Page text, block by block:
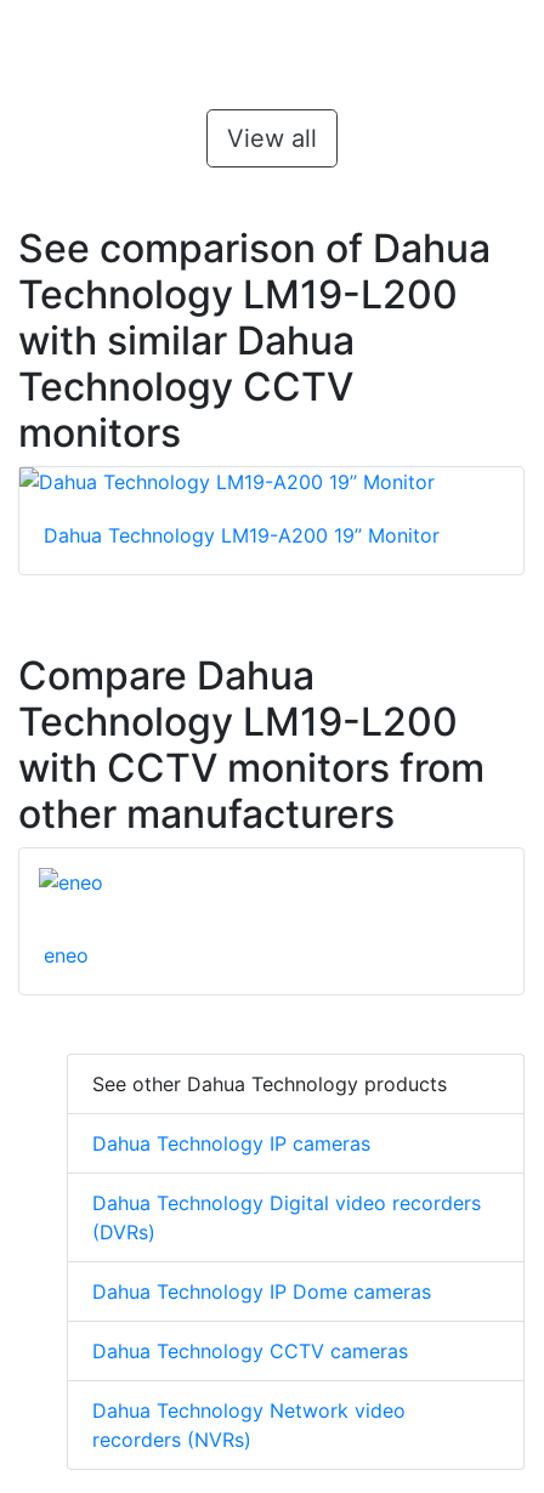
View all
See comparison of Dahua
Technology LM19-L200
with similar Dahua
Technology CCTV
monitors
Dahua Technology LM19-A200 19’’ Monitor
Compare Dahua
Technology LM19-L200
with CCTV monitors from
other manufacturers
eneo
See other Dahua Technology products
Dahua Technology IP cameras
Dahua Technology Digital video recorders
(DVRs)
Dahua Technology IP Dome cameras
Dahua Technology CCTV cameras
Dahua Technology Network video
recorders (NVRs)